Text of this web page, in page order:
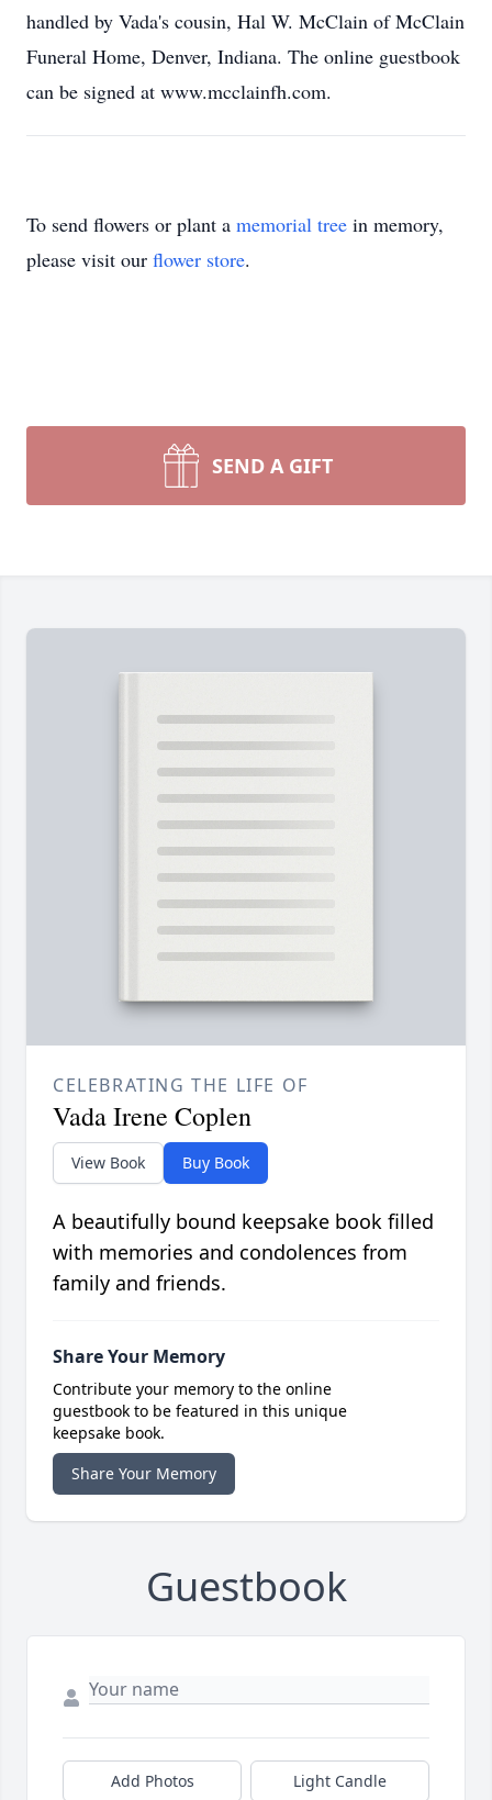
handled by Vada's cousin, Hal W. McClain of McClain
Funeral Home, Denver, Indiana. The online guestbook
can be signed at www.mcclainfh.com.
To send flowers or plant a memorial tree in memory,
please visit our flower store.
SEND A GIFT
CELEBRATING THE LIFE OF
Vada Irene Coplen
View Book Buy Book
A beautifully bound keepsake book filled
with memories and condolences from
family and friends.
Share Your Memory
Contribute your memory to the online
guestbook to be featured in this unique
keepsake book.
Share Your Memory
Guestbook
Add Photos Light Candle